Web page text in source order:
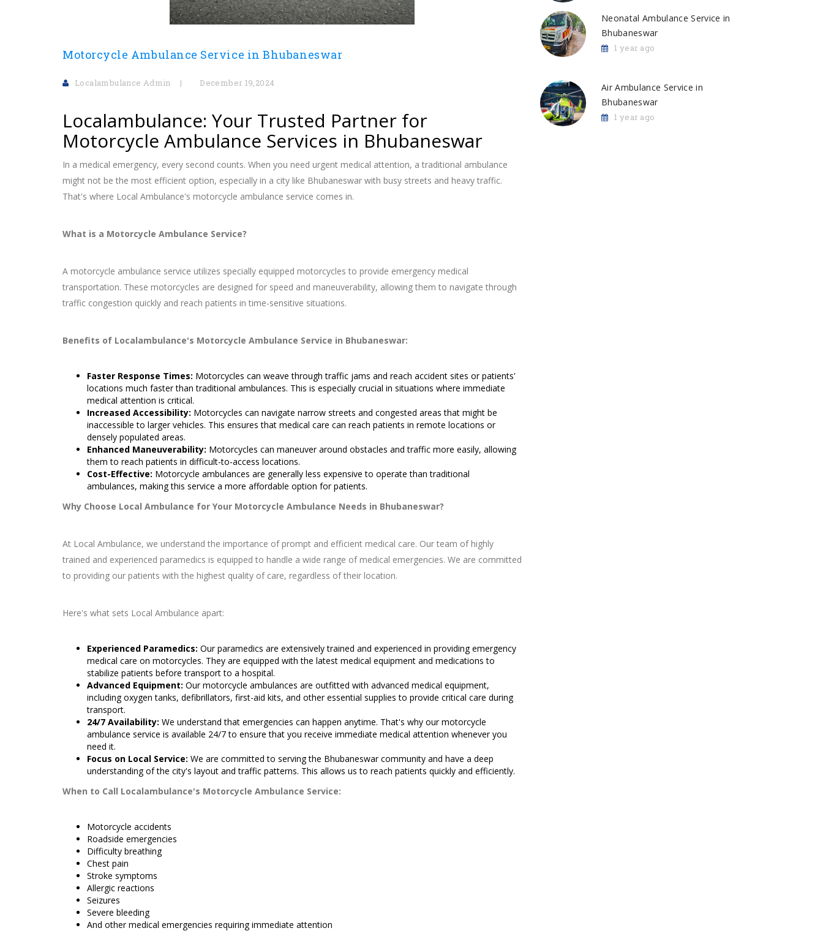
Motorcycle Ambulance Service in Bhubaneswar
Localambulance Admin December 19,2024
Localambulance: Your Trusted Partner for
Motorcycle Ambulance Services in Bhubaneswar
In a medical emergency, every second counts. When you need urgent medical attention, a traditional ambulance
might not be the most efficient option, especially in a city like Bhubaneswar with busy streets and heavy traffic.
That's where Local Ambulance's motorcycle ambulance service comes in.
What is a Motorcycle Ambulance Service?
A motorcycle ambulance service utilizes specially equipped motorcycles to provide emergency medical
transportation. These motorcycles are designed for speed and maneuverability, allowing them to navigate through
traffic congestion quickly and reach patients in time-sensitive situations.
Benefits of Localambulance's Motorcycle Ambulance Service in Bhubaneswar:
Faster Response Times: Motorcycles can weave through traffic jams and reach accident sites or patients'
locations much faster than traditional ambulances. This is especially crucial in situations where immediate
medical attention is critical.
Increased Accessibility: Motorcycles can navigate narrow streets and congested areas that might be
inaccessible to larger vehicles. This ensures that medical care can reach patients in remote locations or
densely populated areas.
Enhanced Maneuverability: Motorcycles can maneuver around obstacles and traffic more easily, allowing
them to reach patients in difficult-to-access locations.
Cost-Effective: Motorcycle ambulances are generally less expensive to operate than traditional
ambulances, making this service a more affordable option for patients.
Why Choose Local Ambulance for Your Motorcycle Ambulance Needs in Bhubaneswar?
At Local Ambulance, we understand the importance of prompt and efficient medical care. Our team of highly
trained and experienced paramedics is equipped to handle a wide range of medical emergencies. We are committed
to providing our patients with the highest quality of care, regardless of their location.
Here's what sets Local Ambulance apart:
Experienced Paramedics: Our paramedics are extensively trained and experienced in providing emergency
medical care on motorcycles. They are equipped with the latest medical equipment and medications to
stabilize patients before transport to a hospital.
Advanced Equipment: Our motorcycle ambulances are outfitted with advanced medical equipment,
including oxygen tanks, defibrillators, first-aid kits, and other essential supplies to provide critical care during
transport.
24/7 Availability: We understand that emergencies can happen anytime. That's why our motorcycle
ambulance service is available 24/7 to ensure that you receive immediate medical attention whenever you
need it.
Focus on Local Service: We are committed to serving the Bhubaneswar community and have a deep
understanding of the city's layout and traffic patterns. This allows us to reach patients quickly and efficiently.
When to Call Localambulance's Motorcycle Ambulance Service:
Motorcycle accidents
Roadside emergencies
Difficulty breathing
Chest pain
Stroke symptoms
Allergic reactions
Seizures
Severe bleeding
And other medical emergencies requiring immediate attention
Neonatal Ambulance Service in
Bhubaneswar
1 year ago
Air Ambulance Service in
Bhubaneswar
1 year ago